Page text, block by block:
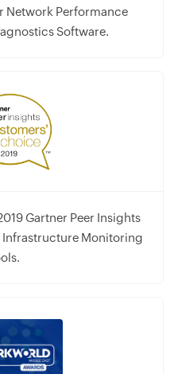
Network Performance
Software.
Gartner Peer Insights
Infrastructure Monitoring